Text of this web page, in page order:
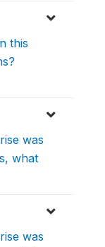
this
was
what
was